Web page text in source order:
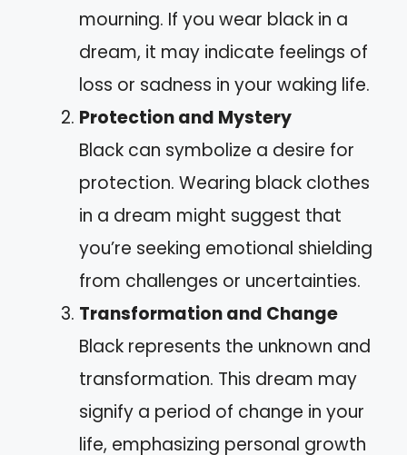
mourning. If you wear black in a
dream, it may indicate feelings of
loss or sadness in your waking life.
Protection and Mystery
Black can symbolize a desire for
protection. Wearing black clothes
in a dream might suggest that
you’re seeking emotional shielding
from challenges or uncertainties.
Transformation and Change
Black represents the unknown and
transformation. This dream may
signify a period of change in your
life, emphasizing personal growth